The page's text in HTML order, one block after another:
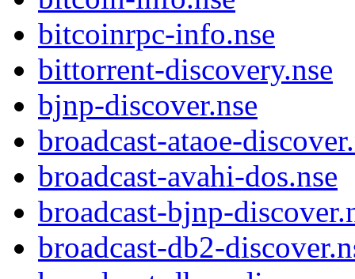
bitcoinrpc-info.nse
bittorrent-discovery.nse
bjnp-discover.nse
broadcast-ataoe-
broadcast-avahi-dos.nse
broadcast-bjnp-
broadcast-db2-